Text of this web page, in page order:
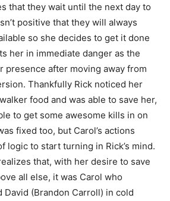
that they wait until the next day to
positive that they will always
so she decides to get it done
her in immediate danger as the
presence after moving away from
Thankfully Rick noticed her
food and was able to save her,
to get some awesome kills in on
fixed too, but Carol’s actions
logic to start turning in Rick’s mind.
that, with her desire to save
all else, it was Carol who
David (Brandon Carroll) in cold